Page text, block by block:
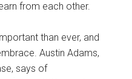
from each other.
than ever, and
Austin Adams,
says of